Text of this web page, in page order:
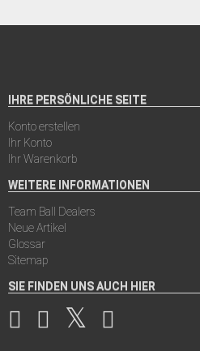
IHRE PERSÖNLICHE SEITE
Konto erstellen
Ihr Konto
Ihr Warenkorb
WEITERE INFORMATIONEN
Team Ball Dealers
Neue Artikel
Glossar
Sitemap
SIE FINDEN UNS AUCH HIER